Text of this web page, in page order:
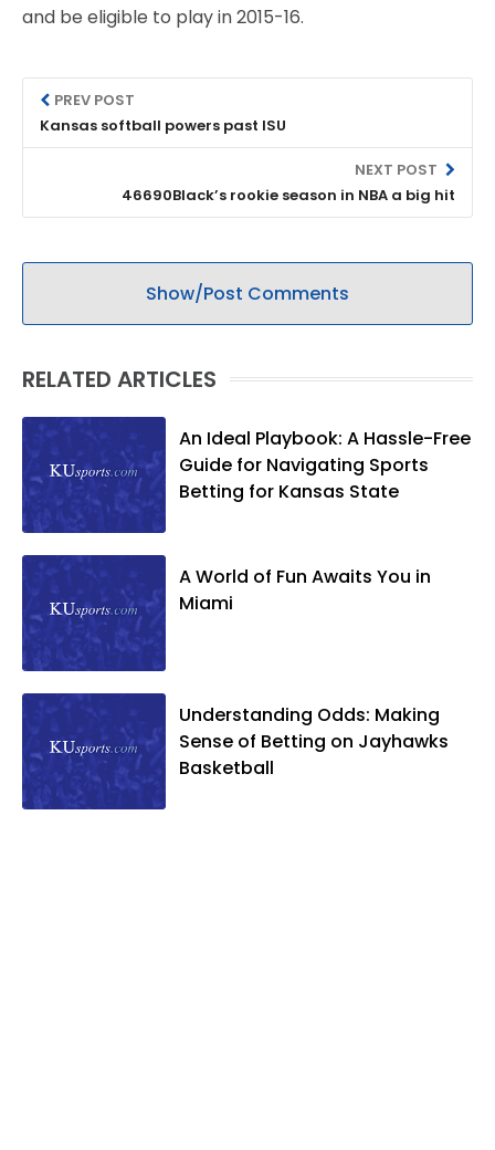
and be eligible to play in 2015-16.
PREV POST
Kansas softball powers past ISU
NEXT POST
46690Black’s rookie season in NBA a big hit
Show/Post Comments
RELATED ARTICLES
An Ideal Playbook: A Hassle-Free
Guide for Navigating Sports
Betting for Kansas State
A World of Fun Awaits You in
Miami
Understanding Odds: Making
Sense of Betting on Jayhawks
Basketball